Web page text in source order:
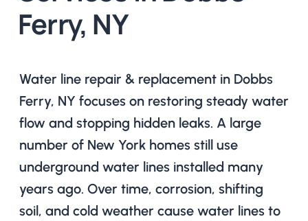
Ferry, NY
Water line repair & replacement in Dobbs
Ferry, NY focuses on restoring steady water
flow and stopping hidden leaks. A large
number of New York homes still use
underground water lines installed many
years ago. Over time, corrosion, shifting
soil, and cold weather cause water lines to